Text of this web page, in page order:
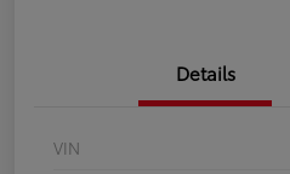
Details
VIN